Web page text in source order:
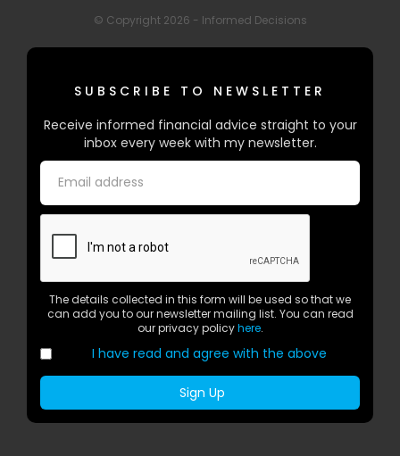
© Copyright 2026 - Informed Decisions
SUBSCRIBE TO NEWSLETTER
Receive informed financial advice straight to your
inbox every week with my newsletter.
The details collected in this form will be used so that we
can add you to our newsletter mailing list. You can read
our privacy policyhere.
I have read and agree with the above